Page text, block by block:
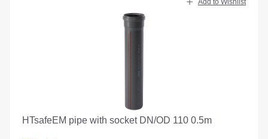
Add to Wishlist
HTsafeEM pipe with socket DN/OD 110 0.5m